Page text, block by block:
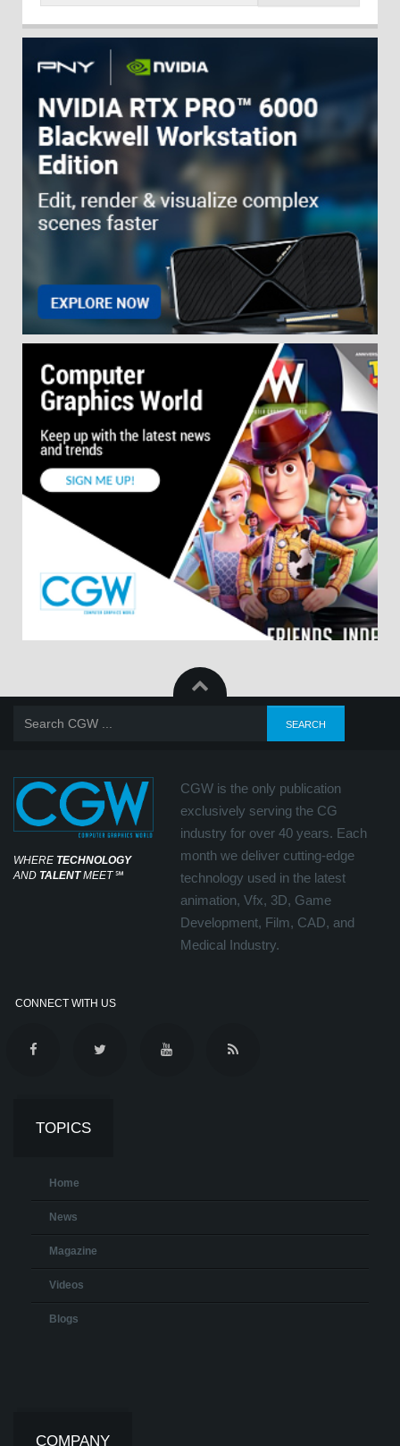
WHERE TECHNOLOGY
AND TALENTMEET℠
CGW is the only publication
exclusively serving the CG
industry for over 40 years. Each
month we deliver cutting-edge
technology used in the latest
animation, Vfx, 3D, Game
Development, Film, CAD, and
Medical Industry.
CONNECT WITH US
TOPICS
Home
News
Magazine
Videos
Blogs
COMPANY